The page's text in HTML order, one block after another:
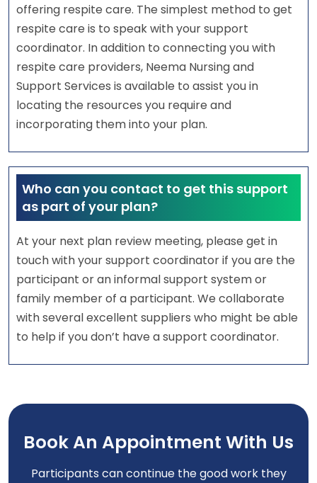
offering respite care. The simplest method to get
respite care is to speak with your support
coordinator. In addition to connecting you with
respite care providers, Neema Nursing and
Support Services is available to assist you in
locating the resources you require and
incorporating them into your plan.
Who can you contact to get this support
as part of your plan?
At your next plan review meeting, please get in
touch with your support coordinator if you are the
participant or an informal support system or
family member of a participant. We collaborate
with several excellent suppliers who might be able
to help if you don’t have a support coordinator.
Book An Appointment With Us
Participants can continue the good work they